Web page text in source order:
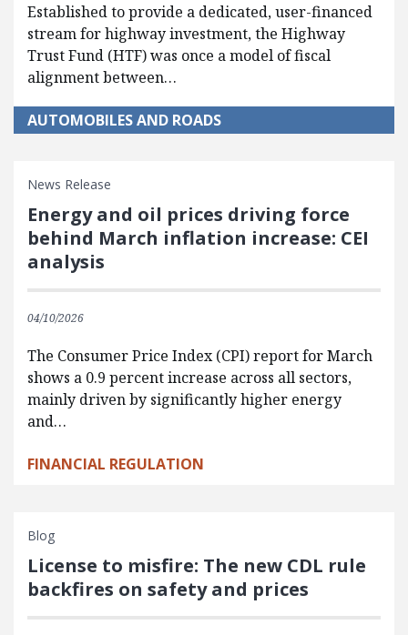
Established to provide a dedicated, user-financed
stream for highway investment, the Highway
Trust Fund (HTF) was once a model of fiscal
alignment between…
AUTOMOBILES AND ROADS
News Release
Energy and oil prices driving force
behind March inflation increase: CEI
analysis
04/10/2026
The Consumer Price Index (CPI) report for March
shows a 0.9 percent increase across all sectors,
mainly driven by significantly higher energy
and…
FINANCIAL REGULATION
Blog
License to misfire: The new CDL rule
backfires on safety and prices